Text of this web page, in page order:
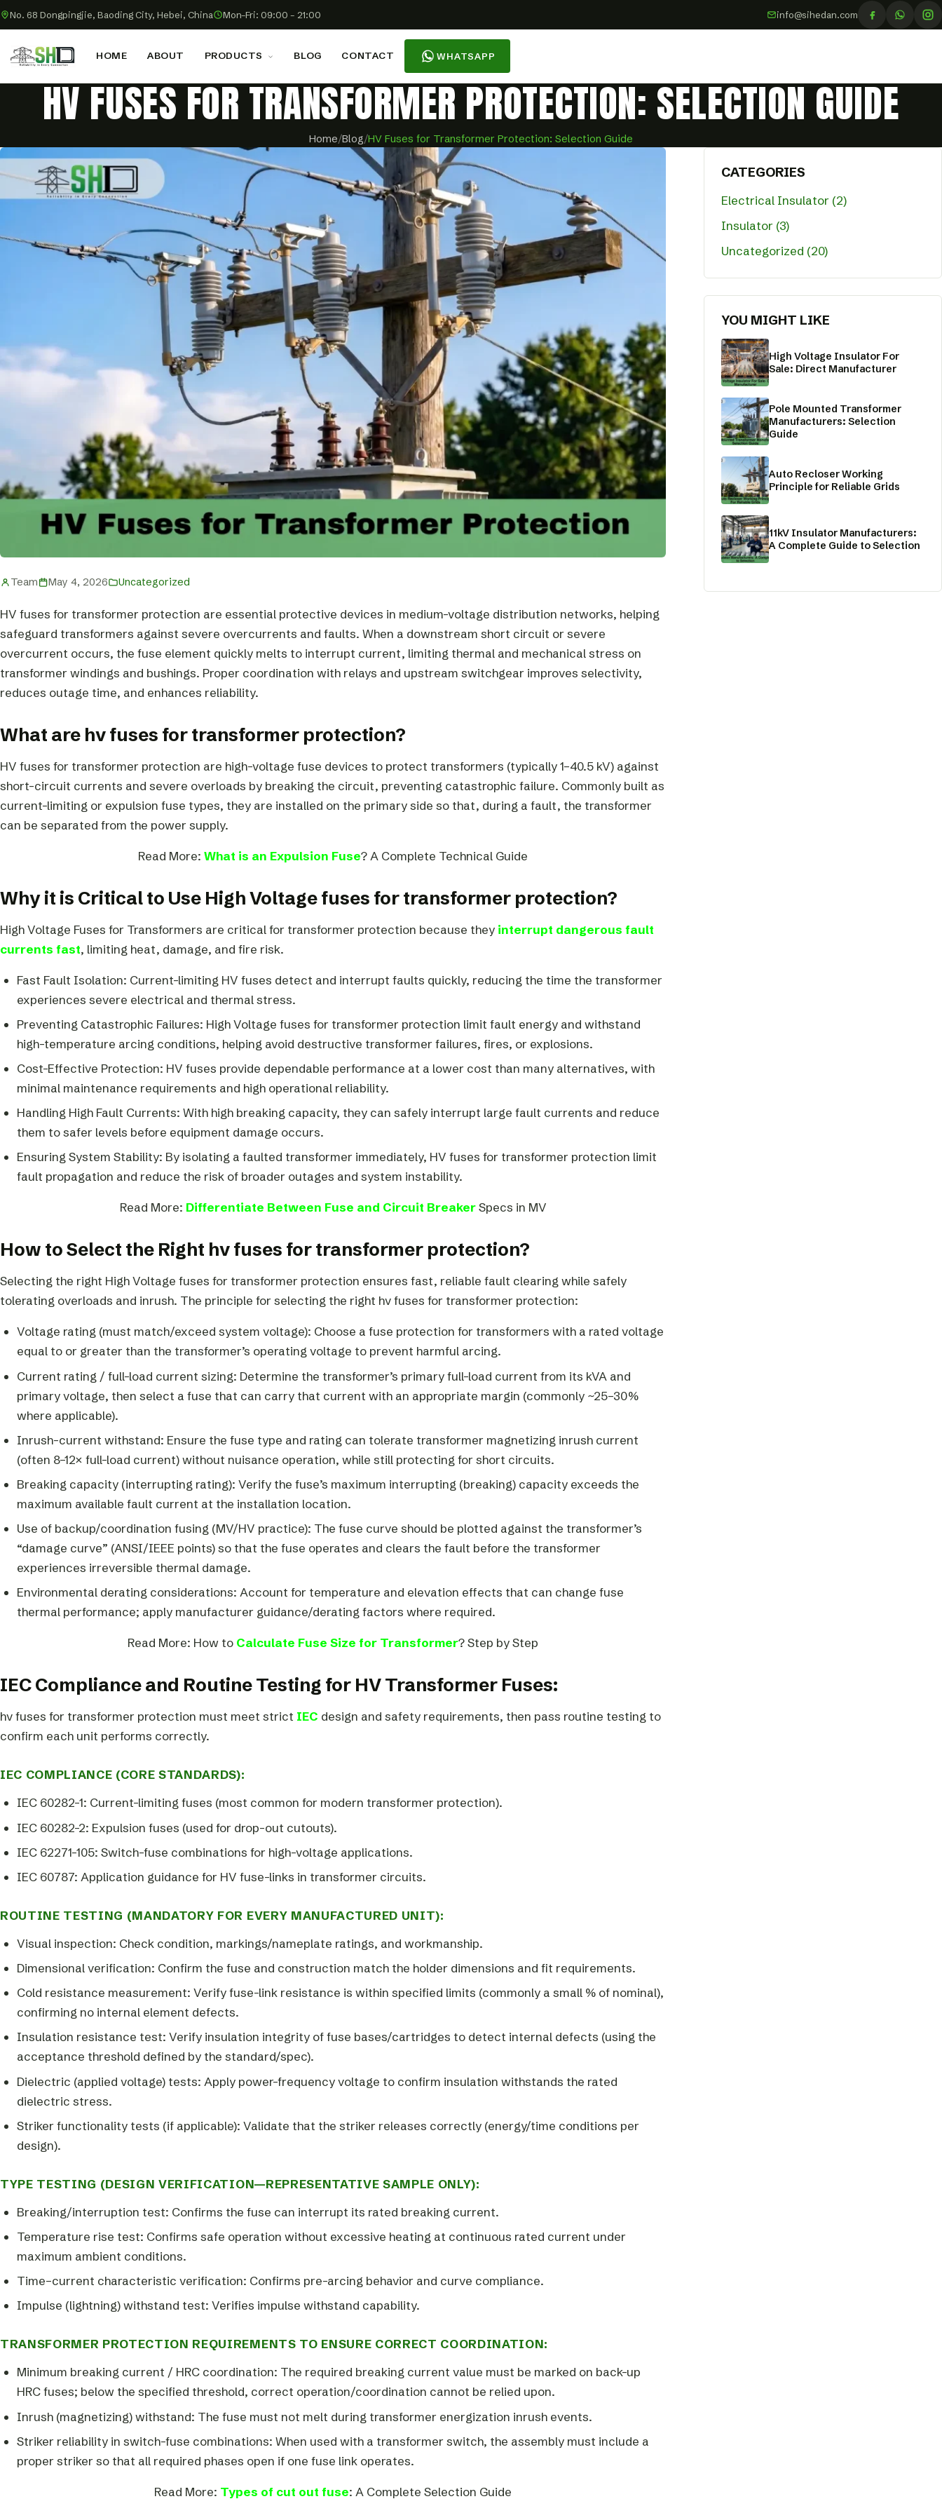
No. 68 Dongpingjie, Baoding City, Hebei, China Mon–Fri: 09:00 – 21:00 info@sihedan.com
HOME ABOUT PRODUCTS BLOG CONTACT WHATSAPP
HV FUSES FOR TRANSFORMER PROTECTION: SELECTION GUIDE
Home/Blog/HV Fuses for Transformer Protection: Selection Guide
Team May 4, 2026 Uncategorized
HV fuses for transformer protection are essential protective devices in medium-voltage distribution networks, helping
safeguard transformers against severe overcurrents and faults. When a downstream short circuit or severe
overcurrent occurs, the fuse element quickly melts to interrupt current, limiting thermal and mechanical stress on
transformer windings and bushings. Proper coordination with relays and upstream switchgear improves selectivity,
reduces outage time, and enhances reliability.
What are hv fuses for transformer protection?
HV fuses for transformer protection are high-voltage fuse devices to protect transformers (typically 1–40.5 kV) against
short-circuit currents and severe overloads by breaking the circuit, preventing catastrophic failure. Commonly built as
current-limiting or expulsion fuse types, they are installed on the primary side so that, during a fault, the transformer
can be separated from the power supply.
Read More:What is an Expulsion Fuse? A Complete Technical Guide
Why it is Critical to Use High Voltage fuses for transformer protection?
High Voltage Fuses for Transformers are critical for transformer protection because they interrupt dangerous fault
currents fast, limiting heat, damage, and fire risk.
Fast Fault Isolation: Current-limiting HV fuses detect and interrupt faults quickly, reducing the time the transformer
experiences severe electrical and thermal stress.
Preventing Catastrophic Failures: High Voltage fuses for transformer protection limit fault energy and withstand
high-temperature arcing conditions, helping avoid destructive transformer failures, fires, or explosions.
Cost-Effective Protection: HV fuses provide dependable performance at a lower cost than many alternatives, with
minimal maintenance requirements and high operational reliability.
Handling High Fault Currents: With high breaking capacity, they can safely interrupt large fault currents and reduce
them to safer levels before equipment damage occurs.
Ensuring System Stability: By isolating a faulted transformer immediately, HV fuses for transformer protection limit
fault propagation and reduce the risk of broader outages and system instability.
Read More: Differentiate Between Fuse and Circuit BreakerSpecs in MV
How to Select the Right hv fuses for transformer protection?
Selecting the right High Voltage fuses for transformer protection ensures fast, reliable fault clearing while safely
tolerating overloads and inrush. The principle for selecting the right hv fuses for transformer protection:
Voltage rating (must match/exceed system voltage): Choose a fuse protection for transformers with a rated voltage
equal to or greater than the transformer’s operating voltage to prevent harmful arcing.
Current rating / full-load current sizing: Determine the transformer’s primary full-load current from its kVA and
primary voltage, then select a fuse that can carry that current with an appropriate margin (commonly ~25–30%
where applicable).
Inrush-current withstand: Ensure the fuse type and rating can tolerate transformer magnetizing inrush current
(often 8–12× full-load current) without nuisance operation, while still protecting for short circuits.
Breaking capacity (interrupting rating): Verify the fuse’s maximum interrupting (breaking) capacity exceeds the
maximum available fault current at the installation location.
Use of backup/coordination fusing (MV/HV practice): The fuse curve should be plotted against the transformer’s
“damage curve” (ANSI/IEEE points) so that the fuse operates and clears the fault before the transformer
experiences irreversible thermal damage.
Environmental derating considerations: Account for temperature and elevation effects that can change fuse
thermal performance; apply manufacturer guidance/derating factors where required.
Read More: How to Calculate Fuse Size for Transformer? Step by Step
IEC Compliance and Routine Testing for HV Transformer Fuses:
hv fuses for transformer protection must meet strict IEC design and safety requirements, then pass routine testing to
confirm each unit performs correctly.
IEC COMPLIANCE (CORE STANDARDS):
IEC 60282-1: Current-limiting fuses (most common for modern transformer protection).
IEC 60282-2: Expulsion fuses (used for drop-out cutouts).
IEC 62271-105: Switch-fuse combinations for high-voltage applications.
IEC 60787: Application guidance for HV fuse-links in transformer circuits.
ROUTINE TESTING (MANDATORY FOR EVERY MANUFACTURED UNIT):
Visual inspection: Check condition, markings/nameplate ratings, and workmanship.
Dimensional verification: Confirm the fuse and construction match the holder dimensions and fit requirements.
Cold resistance measurement: Verify fuse-link resistance is within specified limits (commonly a small % of nominal),
confirming no internal element defects.
Insulation resistance test: Verify insulation integrity of fuse bases/cartridges to detect internal defects (using the
acceptance threshold defined by the standard/spec).
Dielectric (applied voltage) tests: Apply power-frequency voltage to confirm insulation withstands the rated
dielectric stress.
Striker functionality tests (if applicable): Validate that the striker releases correctly (energy/time conditions per
design).
TYPE TESTING (DESIGN VERIFICATION—REPRESENTATIVE SAMPLE ONLY):
Breaking/interruption test: Confirms the fuse can interrupt its rated breaking current.
Temperature rise test: Confirms safe operation without excessive heating at continuous rated current under
maximum ambient conditions.
Time–current characteristic verification: Confirms pre-arcing behavior and curve compliance.
Impulse (lightning) withstand test: Verifies impulse withstand capability.
TRANSFORMER PROTECTION REQUIREMENTS TO ENSURE CORRECT COORDINATION:
Minimum breaking current / HRC coordination: The required breaking current value must be marked on back-up
HRC fuses; below the specified threshold, correct operation/coordination cannot be relied upon.
Inrush (magnetizing) withstand: The fuse must not melt during transformer energization inrush events.
Striker reliability in switch-fuse combinations: When used with a transformer switch, the assembly must include a
proper striker so that all required phases open if one fuse link operates.
Read More: Types of cut out fuse: A Complete Selection Guide
CATEGORIES
Electrical Insulator (2)
Insulator (3)
Uncategorized (20)
YOU MIGHT LIKE
High Voltage Insulator For
Sale: Direct Manufacturer
Pole Mounted Transformer
Manufacturers: Selection
Guide
Auto Recloser Working
Principle for Reliable Grids
11kV Insulator Manufacturers:
A Complete Guide to Selection